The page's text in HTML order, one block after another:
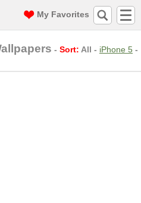
My Favorites
- Sort: All - iPhone 5 -